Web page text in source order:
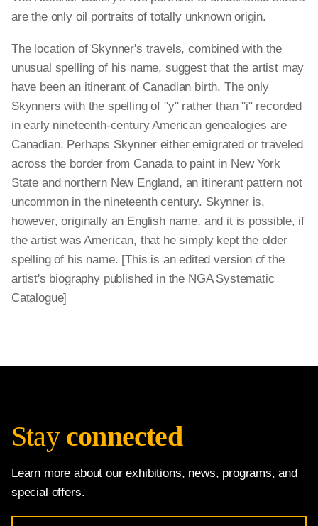
are the only oil portraits of totally unknown origin.
The location of Skynner's travels, combined with the
unusual spelling of his name, suggest that the artist may
have been an itinerant of Canadian birth. The only
Skynners with the spelling of "y" rather than "i" recorded
in early nineteenth-century American genealogies are
Canadian. Perhaps Skynner either emigrated or traveled
across the border from Canada to paint in New York
State and northern New England, an itinerant pattern not
uncommon in the nineteenth century. Skynner is,
however, originally an English name, and it is possible, if
the artist was American, that he simply kept the older
spelling of his name. [This is an edited version of the
artist's biography published in the NGA Systematic
Catalogue]
Stay connected
Learn more about our exhibitions, news, programs, and
special offers.